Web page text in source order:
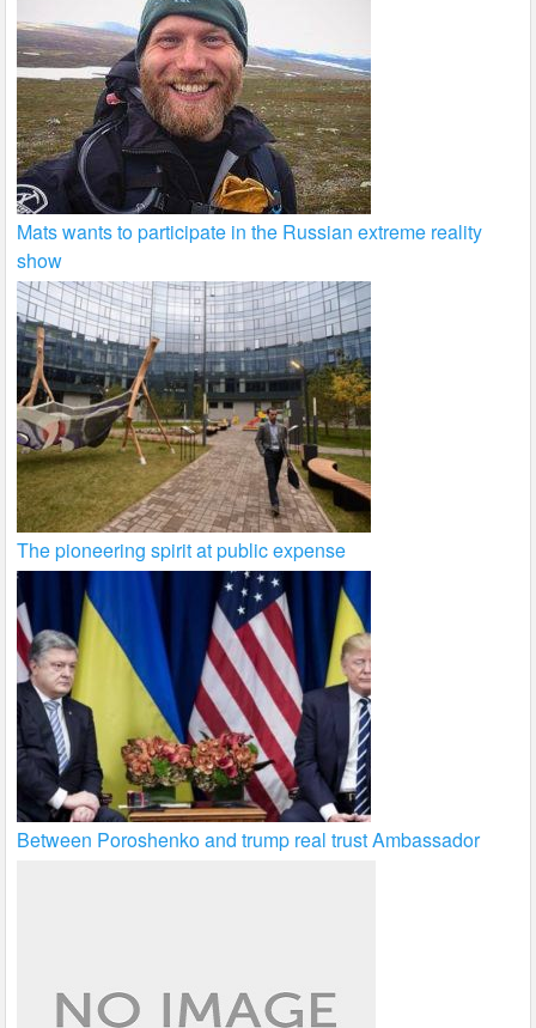
Mats wants to participate in the Russian extreme reality
show
The pioneering spirit at public expense
Between Poroshenko and trump real trust Ambassador